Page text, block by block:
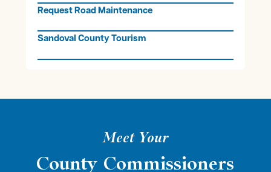
Request Road Maintenance
Sandoval County Tourism
Meet Your
County Commissioners